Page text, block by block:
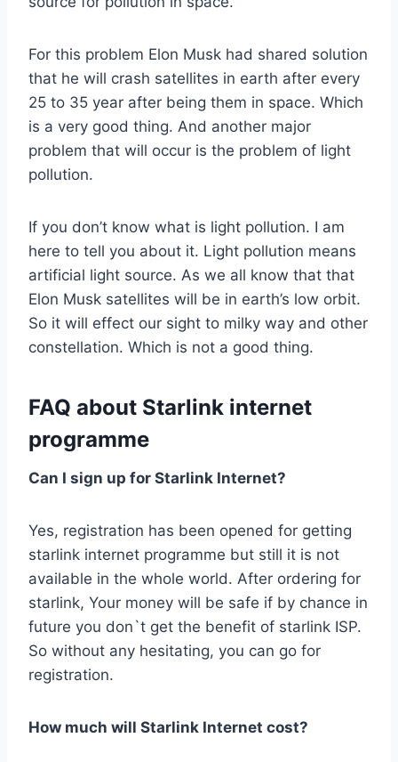
For this problem Elon Musk had shared solution
that he will crash satellites in earth after every
25 to 35 year after being them in space. Which
is a very good thing. And another major
problem that will occur is the problem of light
pollution.
If you don’t know what is light pollution. I am
here to tell you about it. Light pollution means
artificial light source. As we all know that that
Elon Musk satellites will be in earth’s low orbit.
So it will effect our sight to milky way and other
constellation. Which is not a good thing.
FAQ about Starlink internet
programme
Can I sign up for Starlink Internet?
Yes, registration has been opened for getting
starlink internet programme but still it is not
available in the whole world. After ordering for
starlink, Your money will be safe if by chance in
future you don`t get the benefit of starlink ISP.
So without any hesitating, you can go for
registration.
How much will Starlink Internet cost?